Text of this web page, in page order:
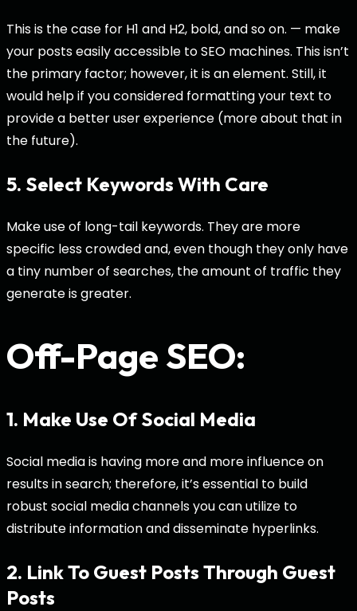
This is the case for H1 and H2, bold, and so on. — make
your posts easily accessible to SEO machines. This isn’t
the primary factor; however, it is an element. Still, it
would help if you considered formatting your text to
provide a better user experience (more about that in
the future).
5. Select Keywords With Care
Make use of long-tail keywords. They are more
specific less crowded and, even though they only have
a tiny number of searches, the amount of traffic they
generate is greater.
Off-Page SEO:
1. Make Use Of Social Media
Social media is having more and more influence on
results in search; therefore, it’s essential to build
robust social media channels you can utilize to
distribute information and disseminate hyperlinks.
2. Link To Guest Posts Through Guest
Posts